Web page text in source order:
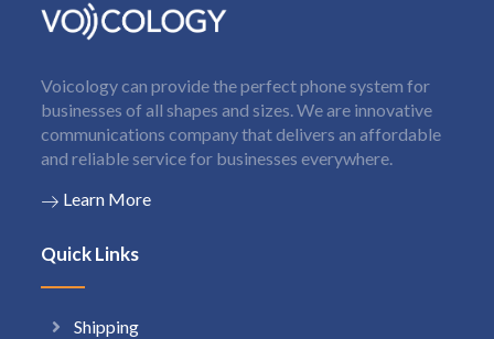
Voicology can provide the perfect phone system for
businesses of all shapes and sizes. We are innovative
communications company that delivers an affordable
and reliable service for businesses everywhere.
Learn More
Quick Links
Shipping